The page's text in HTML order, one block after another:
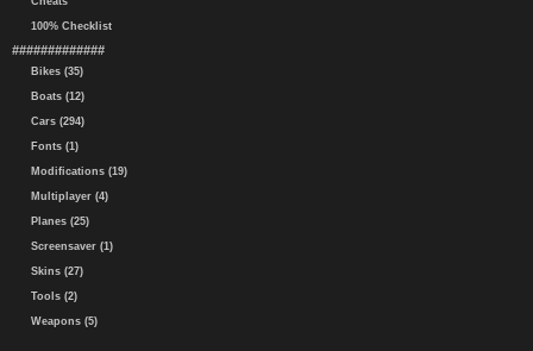
100% Checklist
#############
Bikes (35)
Boats (12)
Cars (294)
Fonts (1)
Modifications (19)
Multiplayer (4)
Planes (25)
Screensaver (1)
Skins (27)
Tools (2)
Weapons (5)